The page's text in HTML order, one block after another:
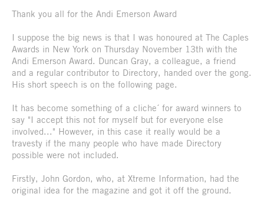
Thank you all for the Andi Emerson Award
I suppose the big news is that I was honoured at The Caples
Awards in New York on Thursday November 13th with the
Andi Emerson Award. Duncan Gray, a colleague, a friend
and a regular contributor to Directory, handed over the gong.
His short speech is on the following page.
It has become something of a cliche´ for award winners to
say "I accept this not for myself but for everyone else
involved..." However, in this case it really would be a
travesty if the many people who have made Directory
possible were not included.
Firstly, John Gordon, who, at Xtreme Information, had the
original idea for the magazine and got it off the ground.